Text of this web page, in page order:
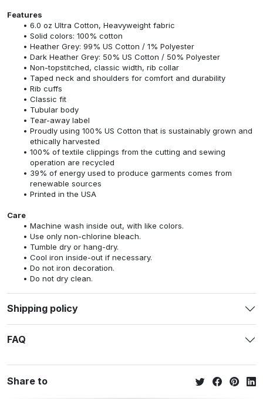
Features
6.0 oz Ultra Cotton, Heavyweight fabric
Solid colors: 100% cotton
Heather Grey: 99% US Cotton / 1% Polyester
Dark Heather Grey: 50% US Cotton / 50% Polyester
Non-topstitched, classic width, rib collar
Taped neck and shoulders for comfort and durability
Rib cuffs
Classic fit
Tubular body
Tear-away label
Proudly using 100% US Cotton that is sustainably grown and
ethically harvested
100% of textile clippings from the cutting and sewing
operation are recycled
39% of energy used to produce garments comes from
renewable sources
Printed in the USA
Care
Machine wash inside out, with like colors.
Use only non-chlorine bleach.
Tumble dry or hang-dry.
Cool iron inside-out if necessary.
Do not iron decoration.
Do not dry clean.
Shipping policy
FAQ
Share to